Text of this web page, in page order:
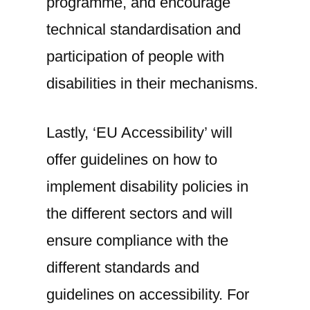
technical standardisation and
participation of people with
disabilities in their mechanisms.
Lastly, ‘EU Accessibility’ will
offer guidelines on how to
implement disability policies in
the different sectors and will
ensure compliance with the
different standards and
guidelines on accessibility. For